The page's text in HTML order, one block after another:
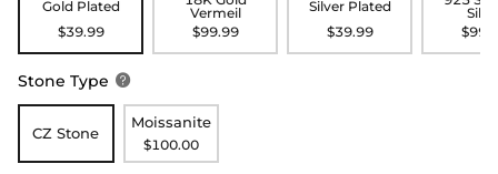
Gold Plated
$39.99
Vermeil
$99.99
Silver Plated
$39.99
Stone Type 
CZ Stone
Moissanite
$100.00